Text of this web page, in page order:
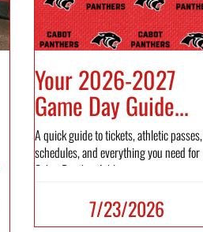
Your 2026-2027
Game Day Guide...
A quick guide to tickets, athletic passes,
schedules, and everything you need for
Cabot Panther Athl...
7/23/2026